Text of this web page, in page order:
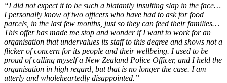
“I did not expect it to be such a blatantly insulting slap in the face…
I personally know of two officers who have had to ask for food
parcels, in the last few months, just so they can feed their families…
This offer has made me stop and wonder if I want to work for an
organisation that undervalues its staff to this degree and shows not a
flicker of concern for its people and their wellbeing. I used to be
proud of calling myself a New Zealand Police Officer, and I held the
organisation in high regard, but that is no longer the case. I am
utterly and wholeheartedly disappointed.”